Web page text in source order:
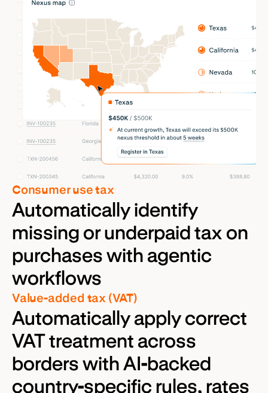
Consumer use tax
Automatically identify
missing or underpaid tax on
purchases with agentic
workflows
Value-added tax (VAT)
Automatically apply correct
VAT treatment across
borders with AI-backed
country-specific rules, rates